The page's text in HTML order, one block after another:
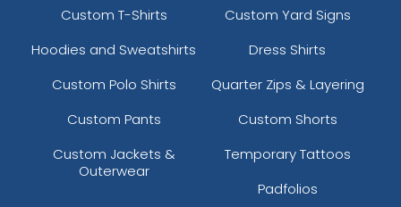
Custom T-Shirts
Custom Yard Signs
Hoodies and Sweatshirts
Dress Shirts
Custom Polo Shirts
Quarter Zips & Layering
Custom Pants
Custom Shorts
Custom Jackets &
Outerwear
Temporary Tattoos
Padfolios